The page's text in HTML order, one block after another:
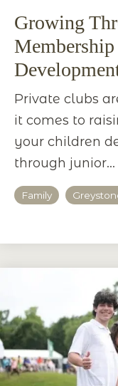
Growing
Private clubs
it comes to
your children
through junior...
Family